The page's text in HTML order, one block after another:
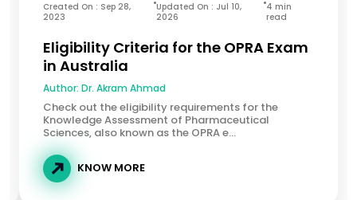
Created On : Sep 28,
2023
Updated On : Jul 10,
2026
4 min
read
Eligibility Criteria for the OPRA Exam
in Australia
Author: Dr. Akram Ahmad
Check out the eligibility requirements for the
Knowledge Assessment of Pharmaceutical
Sciences, also known as the OPRA e...
KNOW MORE